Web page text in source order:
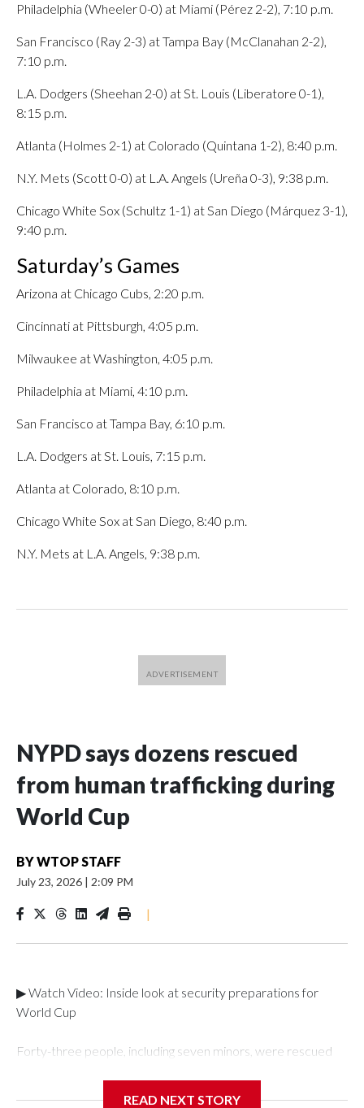
Philadelphia (Wheeler 0-0) at Miami (Pérez 2-2), 7:10 p.m.
San Francisco (Ray 2-3) at Tampa Bay (McClanahan 2-2),
7:10 p.m.
L.A. Dodgers (Sheehan 2-0) at St. Louis (Liberatore 0-1),
8:15 p.m.
Atlanta (Holmes 2-1) at Colorado (Quintana 1-2), 8:40 p.m.
N.Y. Mets (Scott 0-0) at L.A. Angels (Ureña 0-3), 9:38 p.m.
Chicago White Sox (Schultz 1-1) at San Diego (Márquez 3-1),
9:40 p.m.
Saturday’s Games
Arizona at Chicago Cubs, 2:20 p.m.
Cincinnati at Pittsburgh, 4:05 p.m.
Milwaukee at Washington, 4:05 p.m.
Philadelphia at Miami, 4:10 p.m.
San Francisco at Tampa Bay, 6:10 p.m.
L.A. Dodgers at St. Louis, 7:15 p.m.
Atlanta at Colorado, 8:10 p.m.
Chicago White Sox at San Diego, 8:40 p.m.
N.Y. Mets at L.A. Angels, 9:38 p.m.
NYPD says dozens rescued
from human trafficking during
World Cup
BYWTOP STAFF
July 23, 2026 | 2:09 PM
|
▶ Watch Video: Inside look at security preparations for
World Cup
Forty-three people, including seven minors, were rescued
READ NEXT STORY